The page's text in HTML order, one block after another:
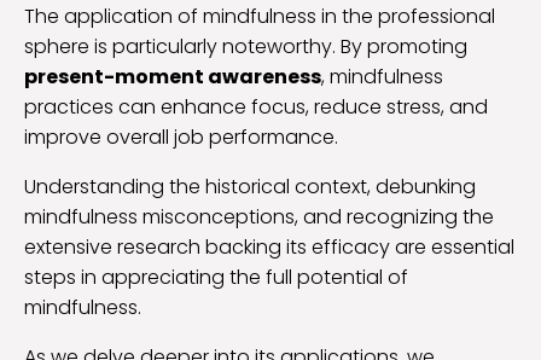
The application of mindfulness in the professional
sphere is particularly noteworthy. By promoting
present-moment awareness, mindfulness
practices can enhance focus, reduce stress, and
improve overall job performance.
Understanding the historical context, debunking
mindfulness misconceptions, and recognizing the
extensive research backing its efficacy are essential
steps in appreciating the full potential of
mindfulness.